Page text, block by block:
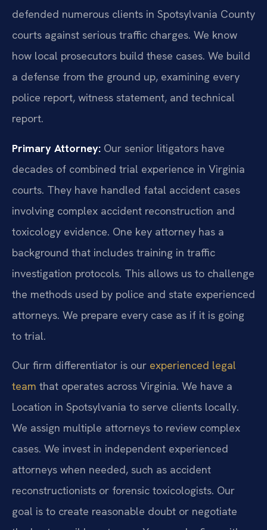
defended numerous clients in Spotsylvania County
courts against serious traffic charges. We know
how local prosecutors build these cases. We build
a defense from the ground up, examining every
police report, witness statement, and technical
report.
Primary Attorney: Our senior litigators have
decades of combined trial experience in Virginia
courts. They have handled fatal accident cases
involving complex accident reconstruction and
toxicology evidence. One key attorney has a
background that includes training in traffic
investigation protocols. This allows us to challenge
the methods used by police and state experienced
attorneys. We prepare every case as if it is going
to trial.
Our firm differentiator is our experienced legal
team that operates across Virginia. We have a
Location in Spotsylvania to serve clients locally.
We assign multiple attorneys to review complex
cases. We invest in independent experienced
attorneys when needed, such as accident
reconstructionists or forensic toxicologists. Our
goal is to create reasonable doubt or negotiate